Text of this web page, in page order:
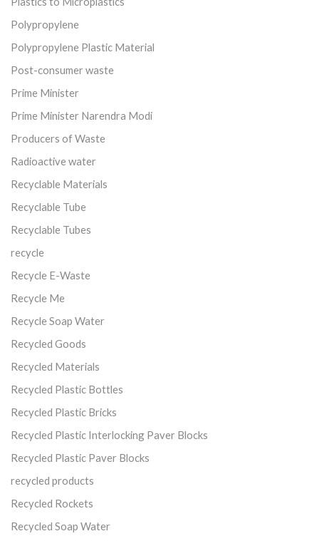
Polypropylene
Polypropylene Plastic Material
Post-consumer waste
Prime Minister
Prime Minister Narendra Modi
Producers of Waste
Radioactive water
Recyclable Materials
Recyclable Tube
Recyclable Tubes
recycle
Recycle E-Waste
Recycle Me
Recycle Soap Water
Recycled Goods
Recycled Materials
Recycled Plastic Bottles
Recycled Plastic Bricks
Recycled Plastic Interlocking Paver Blocks
Recycled Plastic Paver Blocks
recycled products
Recycled Rockets
Recycled Soap Water